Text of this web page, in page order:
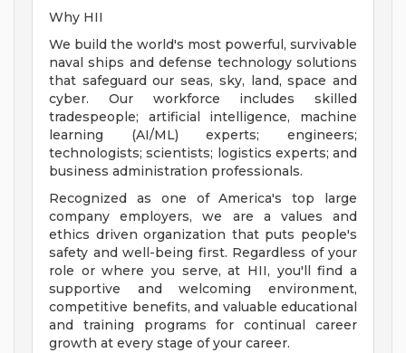
Why HII
We build the world's most powerful, survivable
naval ships and defense technology solutions
that safeguard our seas, sky, land, space and
cyber. Our workforce includes skilled
tradespeople; artificial intelligence, machine
learning (AI/ML) experts; engineers;
technologists; scientists; logistics experts; and
business administration professionals.
Recognized as one of America's top large
company employers, we are a values and
ethics driven organization that puts people's
safety and well-being first. Regardless of your
role or where you serve, at HII, you'll find a
supportive and welcoming environment,
competitive benefits, and valuable educational
and training programs for continual career
growth at every stage of your career.